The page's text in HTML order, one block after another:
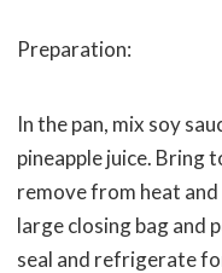
Preparation:
In the pan, mix soy
pineapple juice. Bring
remove from heat and
large closing bag and
seal and refrigerate